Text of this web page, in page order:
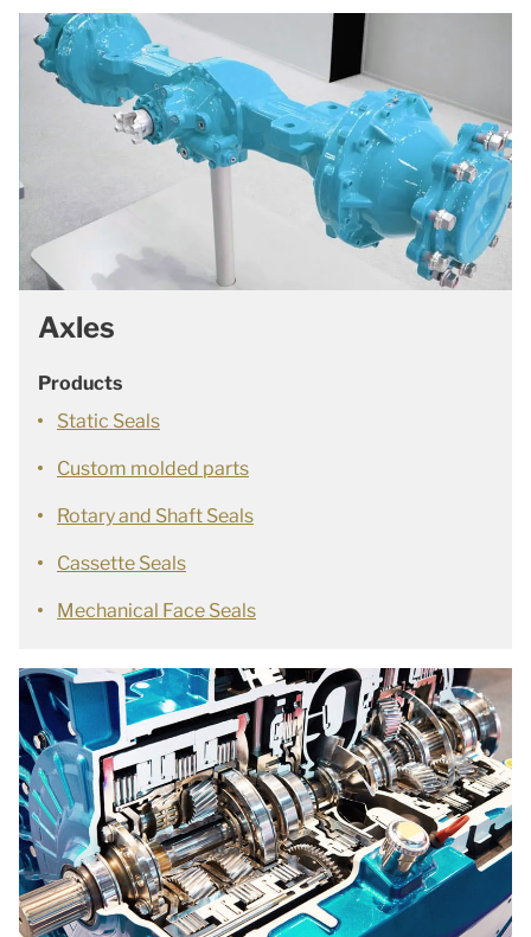
Axles
Products
Static Seals
Custom molded parts
Rotary and Shaft Seals
Cassette Seals
Mechanical Face Seals